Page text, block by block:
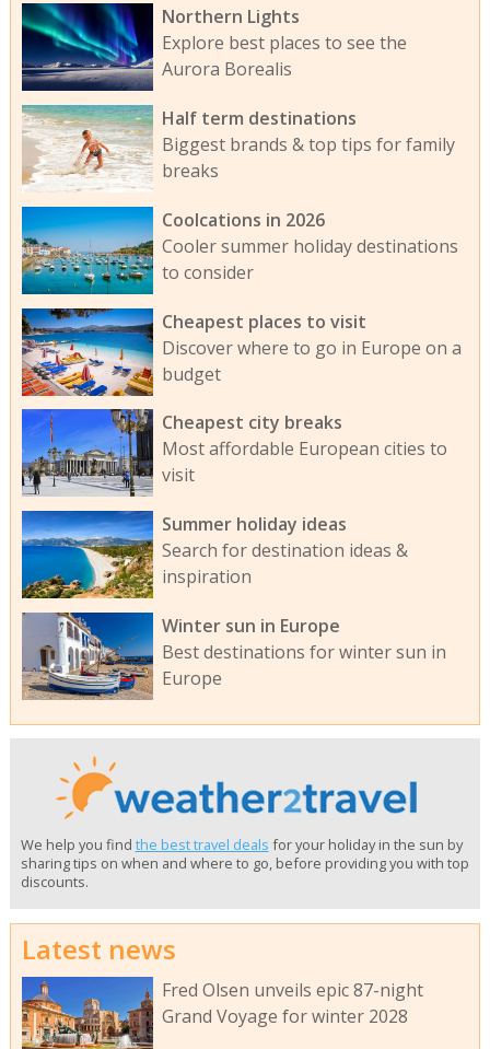
Northern Lights
Explore best places to see the
Aurora Borealis
Half term destinations
Biggest brands & top tips for family
breaks
Coolcations in 2026
Cooler summer holiday destinations
to consider
Cheapest places to visit
Discover where to go in Europe on a
budget
Cheapest city breaks
Most affordable European cities to
visit
Summer holiday ideas
Search for destination ideas &
inspiration
Winter sun in Europe
Best destinations for winter sun in
Europe
We help you find the best travel deals for your holiday in the sun by
sharing tips on when and where to go, before providing you with top
discounts.
Latest news
Fred Olsen unveils epic 87-night
Grand Voyage for winter 2028